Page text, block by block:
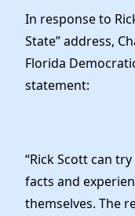
Dems Abroad
Run for Office
Our Party
Meet the Chair
Officers &
Charter &
Work With Us
Careers
Store
In response to
State” address,
Florida
statement:
“Rick Scott can
facts and
themselves. The